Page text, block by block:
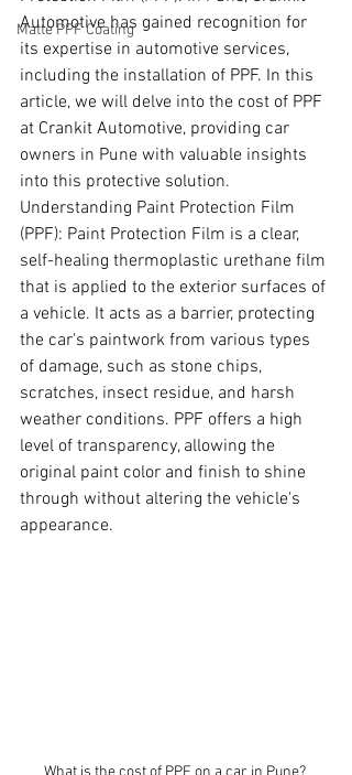
Matte PPF Coating
Automotive has gained recognition for
its expertise in automotive services,
including the installation of PPF. In this
article, we will delve into the cost of PPF
at Crankit Automotive, providing car
owners in Pune with valuable insights
into this protective solution.
Understanding Paint Protection Film
(PPF): Paint Protection Film is a clear,
self-healing thermoplastic urethane film
that is applied to the exterior surfaces of
a vehicle. It acts as a barrier, protecting
the car's paintwork from various types
of damage, such as stone chips,
scratches, insect residue, and harsh
weather conditions. PPF offers a high
level of transparency, allowing the
original paint color and finish to shine
through without altering the vehicle's
appearance.